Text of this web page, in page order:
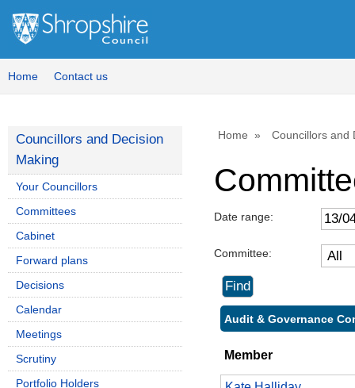
Home Contact us
Home Councillors and
Date range:
Committee:
Audit & Governance
Member
Councillors and Decision
Making
Your Councillors
Committees
Cabinet
Forward plans
Decisions
Calendar
Meetings
Scrutiny
Portfolio Holders